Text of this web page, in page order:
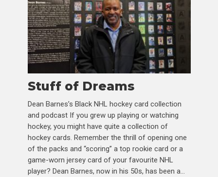
Stuff of Dreams
Dean Barnes’s Black NHL hockey card collection
and podcast If you grew up playing or watching
hockey, you might have quite a collection of
hockey cards. Remember the thrill of opening one
of the packs and “scoring” a top rookie card or a
game-worn jersey card of your favourite NHL
player? Dean Barnes, now in his 50s, has been a...